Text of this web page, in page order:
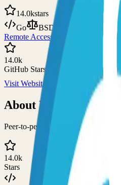
14.0kstars
Go
BSD-3-Clause
Remote Access
VPN
14.0k
GitHub Stars
Visit Website
View on
AboutNetBird
Peer-to-peer private network and
14.0k
Stars